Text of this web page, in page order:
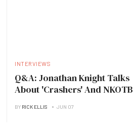
INTERVIEWS
Q&A: Jonathan Knight Talks
About 'Crashers' And NKOTB
BY RICK ELLIS JUN 07